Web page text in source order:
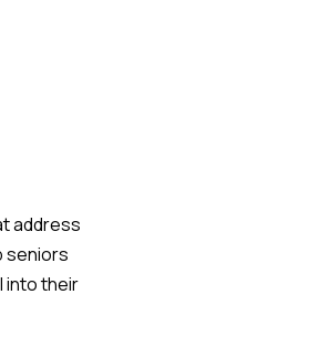
address
seniors
into their